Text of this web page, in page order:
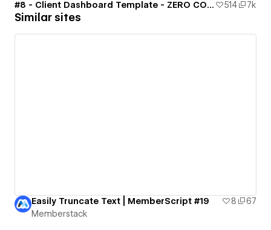
#8 - Client Dashboard Template - ZERO CODE 🤯 514 7k
Similar sites
Easily Truncate Text | MemberScript #19 8
67
Memberstack